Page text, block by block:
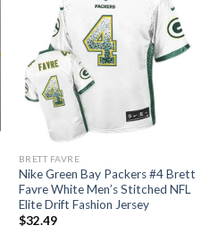
BRETT FAVRE
Nike Green Bay Packers #4 Brett
Favre White Men’s Stitched NFL
Elite Drift Fashion Jersey
$32.49